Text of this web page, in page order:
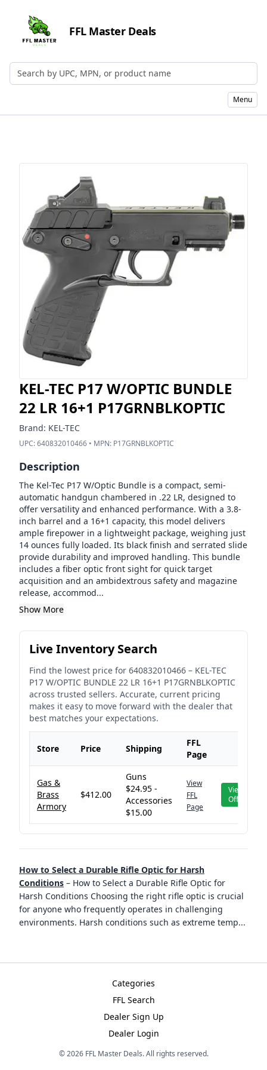
FFL Master Deals
Search by UPC, MPN, or Name
Menu
KEL-TEC P17 W/OPTIC BUNDLE
22 LR 16+1 P17GRNBLKOPTIC
Brand: KEL-TEC
UPC:640832010466 • MPN: P17GRNBLKOPTIC
Description
The Kel-Tec P17 W/Optic Bundle is a compact, semi-
automatic handgun chambered in .22 LR, designed to
offer versatility and enhanced performance. With a 3.8-
inch barrel and a 16+1 capacity, this model delivers
ample firepower in a lightweight package, weighing just
14 ounces fully loaded. Its black finish and serrated slide
provide durability and improved handling. This bundle
includes a fiber optic front sight for quick target
acquisition and an ambidextrous safety and magazine
release, accommod...
Show More
Live Inventory Search
Find the lowest price for 640832010466 – KEL-TEC
P17 W/OPTIC BUNDLE 22 LR 16+1 P17GRNBLKOPTIC
across trusted sellers. Accurate, current pricing
makes it easy to move forward with the dealer that
best matches your expectations.
Store Price Shipping
FFL
Page
Gas &
Brass
Armory
$412.00
Guns
$24.95 -
Accessories
$15.00
View
FFL
Page
View
Offer
How to Select a Durable Rifle Optic for Harsh
Conditions – How to Select a Durable Rifle Optic for
Harsh Conditions Choosing the right rifle optic is crucial
for anyone who frequently operates in challenging
environments. Harsh conditions such as extreme temp...
Categories
FFL Search
Dealer Sign Up
Dealer Login
©2026FFL Master Deals. All rights reserved.